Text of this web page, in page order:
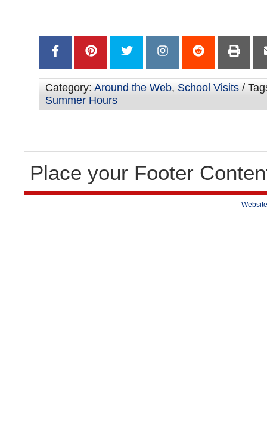
Category: Around the Web, School Visits /
Summer Hours
Place your Footer